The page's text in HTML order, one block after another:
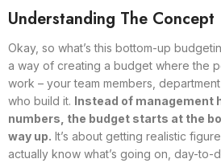
Understanding The Concept
Okay, so what’s this bottom-up
a way of creating a budget where the
work – your team members,
who build it. Instead of management
numbers, the budget starts at the
way up. It’s about getting realistic
actually know what’s going on, day-to-